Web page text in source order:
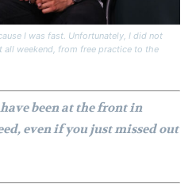
I was fast. Unfortunately, I did not
weekend, from free practice to the
been at the front in
even if you just missed out